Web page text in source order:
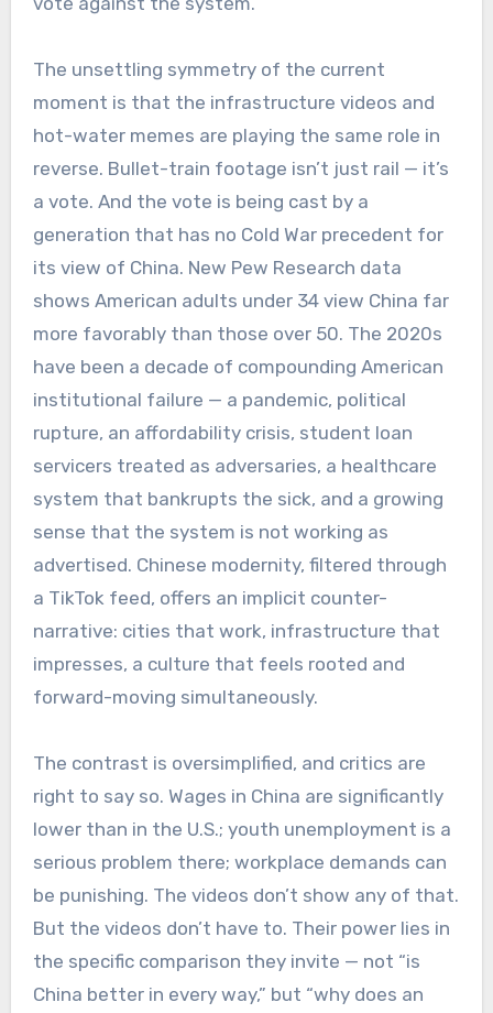
The unsettling symmetry of the current
moment is that the infrastructure videos and
hot-water memes are playing the same role in
reverse. Bullet-train footage isn’t just rail — it’s
a vote. And the vote is being cast by a
generation that has no Cold War precedent for
its view of China. New Pew Research data
shows American adults under 34 view China far
more favorably than those over 50. The 2020s
have been a decade of compounding American
institutional failure — a pandemic, political
rupture, an affordability crisis, student loan
servicers treated as adversaries, a healthcare
system that bankrupts the sick, and a growing
sense that the system is not working as
advertised. Chinese modernity, filtered through
a TikTok feed, offers an implicit counter-
narrative: cities that work, infrastructure that
impresses, a culture that feels rooted and
forward-moving simultaneously.
The contrast is oversimplified, and critics are
right to say so. Wages in China are significantly
lower than in the U.S.; youth unemployment is a
serious problem there; workplace demands can
be punishing. The videos don’t show any of that.
But the videos don’t have to. Their power lies in
the specific comparison they invite — not “is
China better in every way,” but “why does an